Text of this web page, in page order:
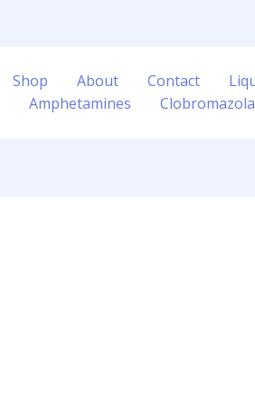
Shop About Contact
Amphetamines